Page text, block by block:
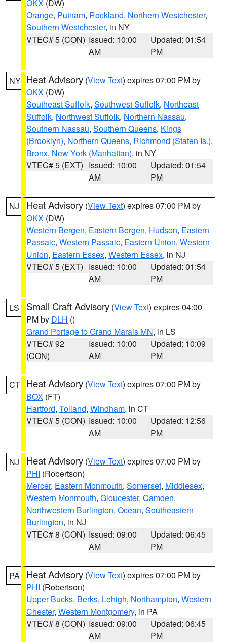
OKX (DW)
Orange, Putnam, Rockland, Northern Westchester,
Southern Westchester, in NY
VTEC# 5 (CON) Issued: 10:00
AM
Updated: 01:54
PM
NY Heat Advisory (View Text) expires 07:00 PM by
OKX (DW)
Southeast Suffolk, Southwest Suffolk, Northeast
Suffolk, Northwest Suffolk, Northern Nassau,
Southern Nassau, Southern Queens, Kings
(Brooklyn), Northern Queens, Richmond (Staten Is.),
Bronx, New York (Manhattan), in NY
VTEC# 5 (EXT) Issued: 10:00
AM
Updated: 01:54
PM
NJ Heat Advisory (View Text) expires 07:00 PM by
OKX (DW)
Western Bergen, Eastern Bergen, Hudson, Eastern
Passaic, Western Passaic, Eastern Union, Western
Union, Eastern Essex, Western Essex, in NJ
VTEC# 5 (EXT) Issued: 10:00
AM
Updated: 01:54
PM
LS Small Craft Advisory (View Text) expires 04:00
PM by DLH ()
Grand Portage to Grand Marais MN, in LS
VTEC# 92
(CON)
Issued: 10:00
AM
Updated: 10:09
PM
CT Heat Advisory (View Text) expires 07:00 PM by
BOX (FT)
Hartford, Tolland, Windham, in CT
VTEC# 5 (CON) Issued: 10:00
AM
Updated: 12:56
PM
NJ Heat Advisory (View Text) expires 07:00 PM by
PHI (Robertson)
Mercer, Eastern Monmouth, Somerset, Middlesex,
Western Monmouth, Gloucester, Camden,
Northwestern Burlington, Ocean, Southeastern
Burlington, in NJ
VTEC# 8 (CON) Issued: 09:00
AM
Updated: 06:45
PM
PA Heat Advisory (View Text) expires 07:00 PM by
PHI (Robertson)
Upper Bucks, Berks, Lehigh, Northampton, Western
Chester, Western Montgomery, in PA
VTEC# 8 (CON) Issued: 09:00
AM
Updated: 06:45
PM